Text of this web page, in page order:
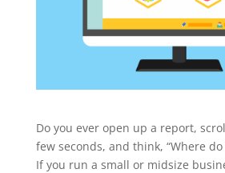
Do you ever open up a report,
few seconds, and think, “Where do
If you run a small or midsize